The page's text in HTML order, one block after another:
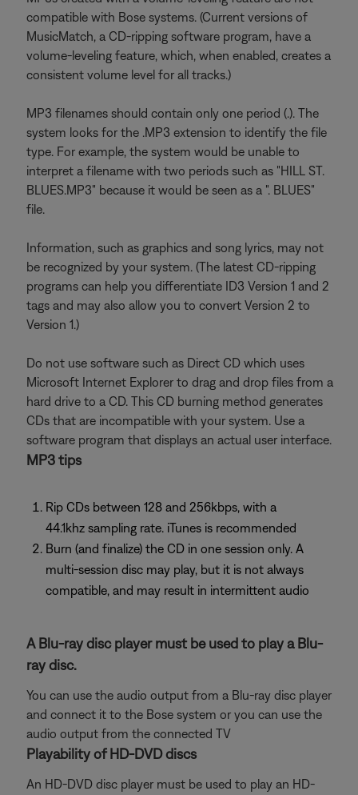
compatible with Bose systems. (Current versions of
MusicMatch, a CD-ripping software program, have a
volume-leveling feature, which, when enabled, creates a
consistent volume level for all tracks.)
MP3 filenames should contain only one period (.). The
system looks for the .MP3 extension to identify the file
type. For example, the system would be unable to
interpret a filename with two periods such as "HILL ST.
BLUES.MP3" because it would be seen as a ". BLUES"
file.
Information, such as graphics and song lyrics, may not
be recognized by your system. (The latest CD-ripping
programs can help you differentiate ID3 Version 1 and 2
tags and may also allow you to convert Version 2 to
Version 1.)
Do not use software such as Direct CD which uses
Microsoft Internet Explorer to drag and drop files from a
hard drive to a CD. This CD burning method generates
CDs that are incompatible with your system. Use a
software program that displays an actual user interface.
MP3 tips
Rip CDs between 128 and 256kbps, with a
44.1khz sampling rate. iTunes is recommended
Burn (and finalize) the CD in one session only. A
multi-session disc may play, but it is not always
compatible, and may result in intermittent audio
A Blu-ray disc player must be used to play a Blu-
ray disc.
You can use the audio output from a Blu-ray disc player
and connect it to the Bose system or you can use the
audio output from the connected TV
Playability of HD-DVD discs
An HD-DVD disc player must be used to play an HD-